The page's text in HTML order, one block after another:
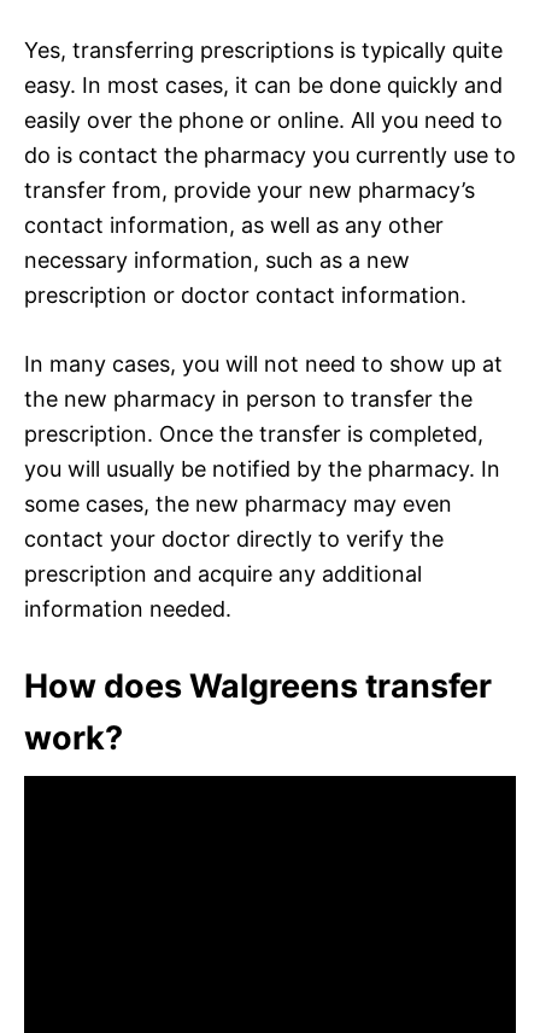
Yes, transferring prescriptions is typically quite
easy. In most cases, it can be done quickly and
easily over the phone or online. All you need to
do is contact the pharmacy you currently use to
transfer from, provide your new pharmacy’s
contact information, as well as any other
necessary information, such as a new
prescription or doctor contact information.
In many cases, you will not need to show up at
the new pharmacy in person to transfer the
prescription. Once the transfer is completed,
you will usually be notified by the pharmacy. In
some cases, the new pharmacy may even
contact your doctor directly to verify the
prescription and acquire any additional
information needed.
How does Walgreens transfer
work?